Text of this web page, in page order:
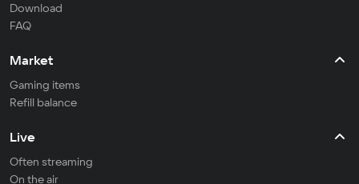
Download
FAQ
Market
Gaming items
Refill balance
Live
Often streaming
On the air